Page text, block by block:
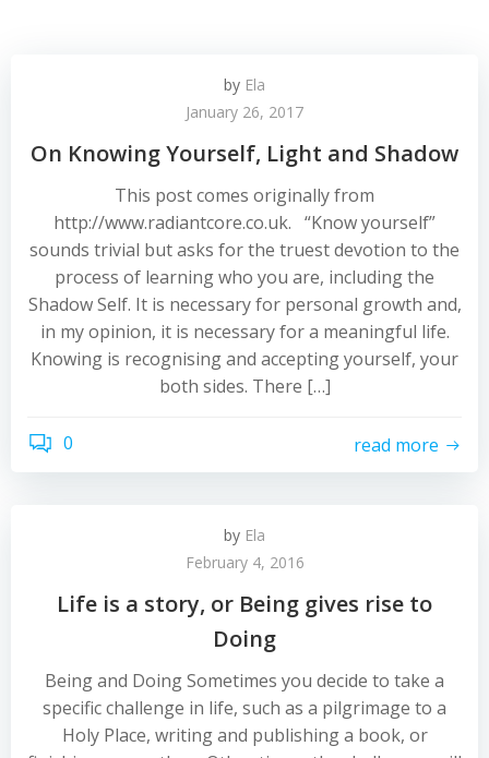
by Ela
January 26, 2017
On Knowing Yourself, Light and Shadow
This post comes originally from
http://www.radiantcore.co.uk. “Know yourself”
sounds trivial but asks for the truest devotion to the
process of learning who you are, including the
Shadow Self. It is necessary for personal growth and,
in my opinion, it is necessary for a meaningful life.
Knowing is recognising and accepting yourself, your
both sides. There […]
0 read more
by Ela
February 4, 2016
Life is a story, or Being gives rise to
Doing
Being and Doing Sometimes you decide to take a
specific challenge in life, such as a pilgrimage to a
Holy Place, writing and publishing a book, or